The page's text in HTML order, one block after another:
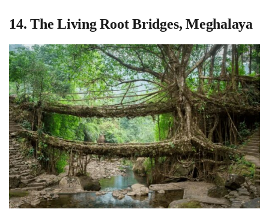
14. The Living Root Bridges, Meghalaya